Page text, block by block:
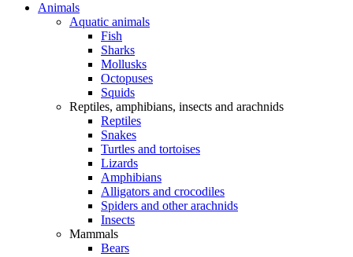
Animals
Aquatic animals
Fish
Sharks
Mollusks
Octopuses
Squids
Reptiles, amphibians, insects and arachnids
Reptiles
Snakes
Turtles and tortoises
Lizards
Amphibians
Alligators and crocodiles
Spiders and other arachnids
Insects
Mammals
Bears